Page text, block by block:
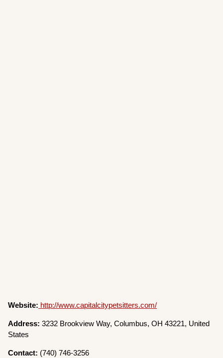
Website: http://www.capitalcitypetsitters.com/
Address: 3232 Brookview Way, Columbus, OH 43221, United
States
Contact: (740) 746-3256